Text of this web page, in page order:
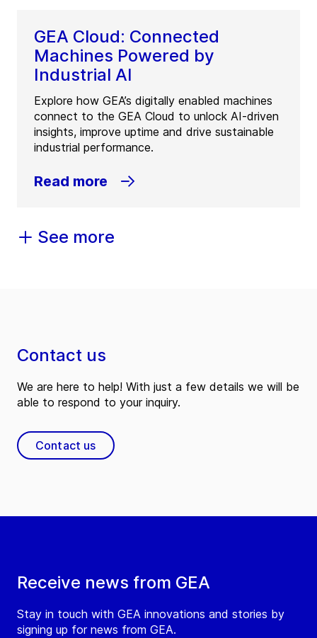
GEA Cloud: Connected
Machines Powered by
Industrial AI
Explore how GEA’s digitally enabled machines
connect to the GEA Cloud to unlock AI-driven
insights, improve uptime and drive sustainable
industrial performance.
Read more
See more
Receive news from GEA
Stay in touch with GEA innovations and stories by
signing up for news from GEA.
Contact us
We are here to help! With just a few details we will be
able to respond to your inquiry.
Contact us